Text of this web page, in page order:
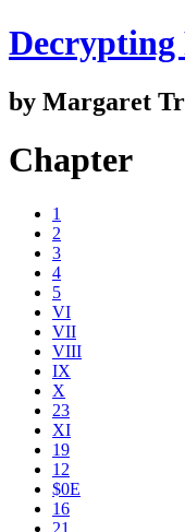
Decrypting
by Margaret
Chapter
1
2
3
4
5
VI
VII
VIII
IX
X
23
XI
19
12
$0E
16
21